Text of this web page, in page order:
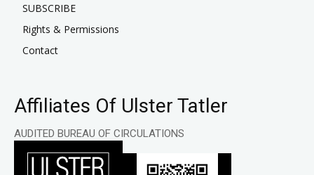
SUBSCRIBE
Rights & Permissions
Contact
Affiliates Of Ulster Tatler
AUDITED BUREAU OF CIRCULATIONS